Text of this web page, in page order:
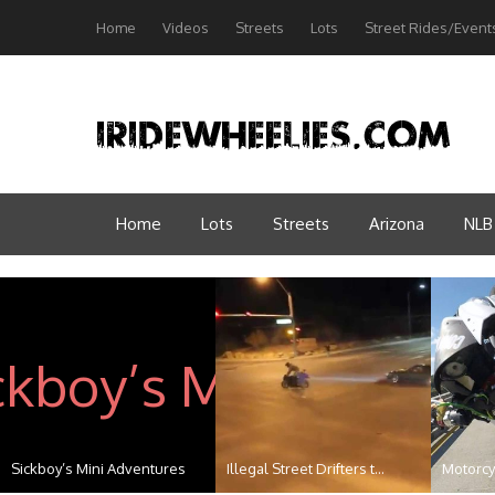
Home Videos Streets Lots Street Rides/
Home Lots Streets Arizona NLB
Scorpion P6 Shakedown Bikers Vs SUV: The TRUTH ...